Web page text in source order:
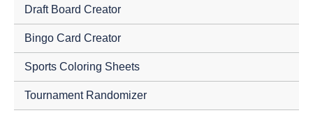
Draft Board Creator
Bingo Card Creator
Sports Coloring Sheets
Tournament Randomizer